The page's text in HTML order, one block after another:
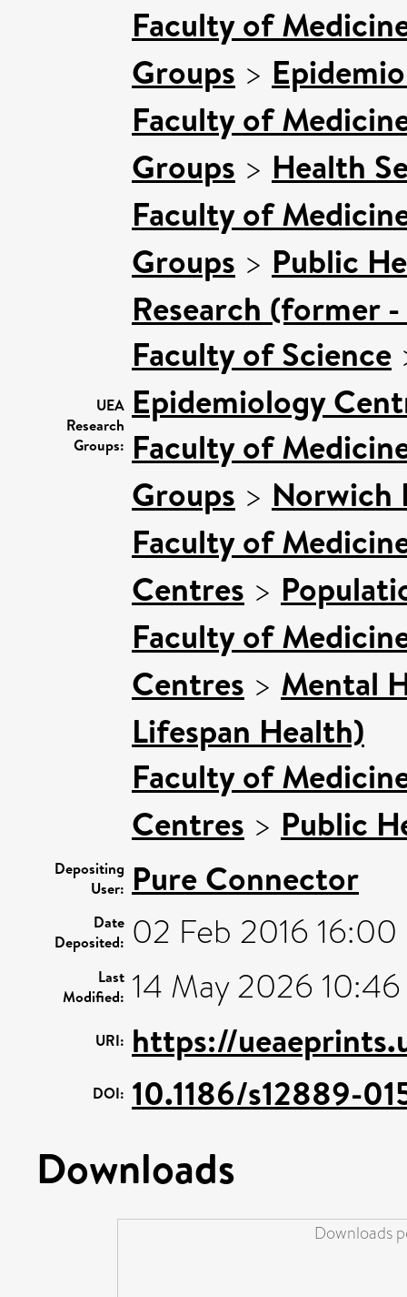
UEA
Research
Groups:
Faculty of
Groups >
Faculty of
Groups > Health
Faculty of
Groups > Public
Research (former
Faculty of Science
Epidemiology
Faculty of
Groups > Norwich
Faculty of
Centres >
Faculty of
Centres > Mental
Lifespan Health)
Faculty of
Centres > Public
Depositing
User: Pure Connector
Date
Deposited: 02 Feb 2016 16:00
Last
Modified: 14 May 2026 10:46
URI: https://
DOI: 10.1186/s12889-
Downloads
Downloads